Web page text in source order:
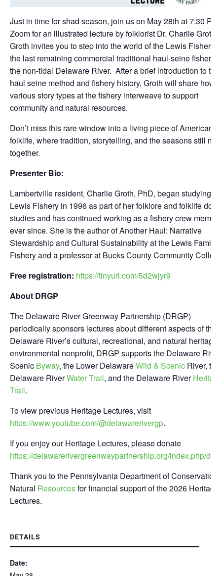
Just in time for shad season, join us on May 28th at 7:30 PM
Zoom for an illustrated lecture by folklorist Dr. Charlie Groth.
Groth invites you to step into the world of the Lewis Fishery
the last remaining commercial traditional haul-seine fishery
the non-tidal Delaware River. After a brief introduction to the
haul seine method and fishery history, Groth will share how
various story types at the fishery interweave to support
community and natural resources.
Don’t miss this rare window into a living piece of American
folklife, where tradition, storytelling, and the seasons still
together.
Presenter Bio:
Lambertville resident, Charlie Groth, PhD, began studying
Lewis Fishery in 1996 as part of her folklore and folklife
studies and has continued working as a fishery crew
ever since. She is the author ofAnother Haul: Narrative
Stewardship and Cultural Sustainability at the Lewis Family
Fisheryand a professor at Bucks County Community
Free registration: https://tinyurl.com/5d2wjyr9
About DRGP
The Delaware River Greenway Partnership (DRGP)
periodically sponsors lectures about different aspects of the
Delaware River’s cultural, recreational, and natural
environmental nonprofit, DRGP supports the Delaware River
Scenic Byway, the Lower DelawareWild & Scenic River, the
Delaware RiverWater Trail, and the Delaware River
Trail.
To view previous Heritage Lectures, visit
https://www.youtube.com/@delawarerivergp.
If you enjoy our Heritage Lectures, please donate
https://delawarerivergreenwaypartnership.org/index.php/
Thank you to the Pennsylvania Department of Conservation
Natural Resourcesfor financial support of the 2026 Heritage
Lectures.
DETAILS
Date: